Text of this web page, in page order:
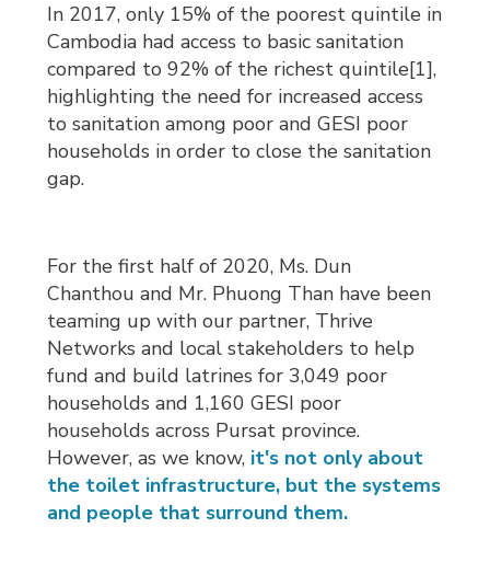
In 2017, only 15% of the poorest quintile in
Cambodia had access to basic sanitation
compared to 92% of the richest quintile[1],
highlighting the need for increased access
to sanitation among poor and GESI poor
households in order to close the sanitation
gap.
For the first half of 2020, Ms. Dun
Chanthou and Mr. Phuong Than have been
teaming up with our partner, Thrive
Networks and local stakeholders to help
fund and build latrines for 3,049 poor
households and 1,160 GESI poor
households across Pursat province.
However, as we know, it's not only about
the toilet infrastructure, but the systems
and people that surround them.